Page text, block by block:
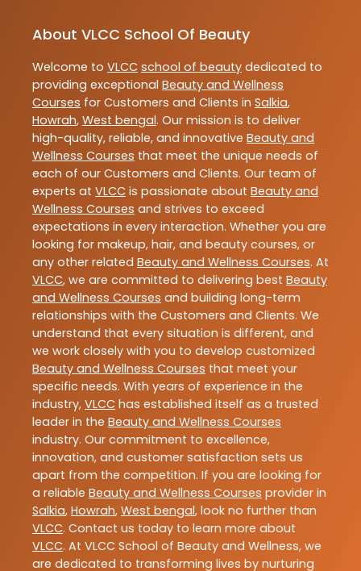
About VLCC School Of Beauty
Welcome to VLCC school of beauty dedicated to
providing exceptional Beauty and Wellness
Courses for Customers and Clients in Salkia,
Howrah, West bengal. Our mission is to deliver
high-quality, reliable, and innovative Beauty and
Wellness Courses that meet the unique needs of
each of our Customers and Clients. Our team of
experts at VLCC is passionate about Beauty and
Wellness Courses and strives to exceed
expectations in every interaction. Whether you are
looking for makeup, hair, and beauty courses, or
any other related Beauty and Wellness Courses. At
VLCC, we are committed to delivering best Beauty
and Wellness Courses and building long-term
relationships with the Customers and Clients. We
understand that every situation is different, and
we work closely with you to develop customized
Beauty and Wellness Courses that meet your
specific needs. With years of experience in the
industry, VLCC has established itself as a trusted
leader in the Beauty and Wellness Courses
industry. Our commitment to excellence,
innovation, and customer satisfaction sets us
apart from the competition. If you are looking for
a reliable Beauty and Wellness Courses provider in
Salkia, Howrah, West bengal, look no further than
VLCC. Contact us today to learn more about
VLCC. At VLCC School of Beauty and Wellness, we
are dedicated to transforming lives by nurturing